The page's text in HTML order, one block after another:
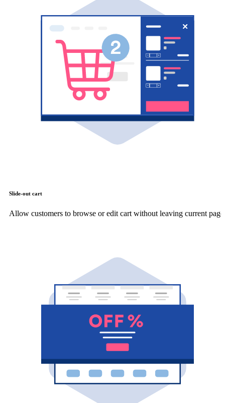
Slide-out cart
Allow customers to browse or edit cart without leaving current